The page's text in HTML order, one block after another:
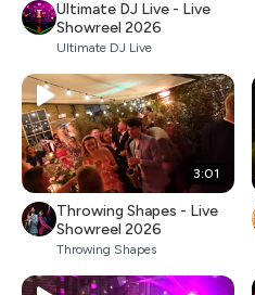
Ultimate DJ Live - Live
Showreel 2026
Ultimate DJ Live
3:01
Throwing Shapes - Live
Showreel 2026
Throwing Shapes